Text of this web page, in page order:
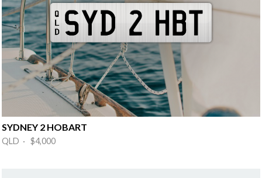
SYDNEY 2 HOBART
QLD · $4,000